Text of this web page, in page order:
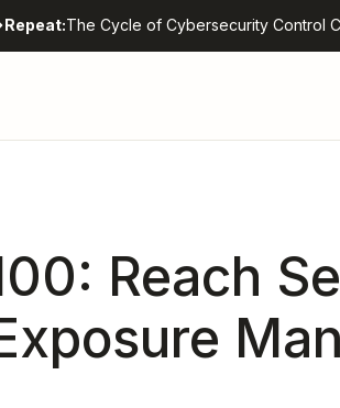
Repeat:The Cycle of Cybersecurity Control
Reach